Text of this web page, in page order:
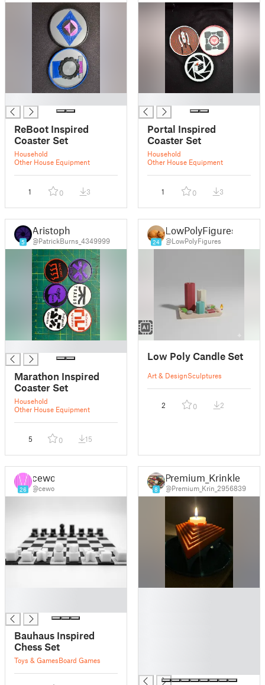
ReBoot Inspired
Coaster Set
Household
Other House Equipment
1 0 3
Portal Inspired
Coaster Set
Household
Other House Equipment
1 0 3
5
Aristoph
@PatrickBurns_4349999
Marathon Inspired
Coaster Set
Household
Other House Equipment
5 0 15
24
LowPolyFigures
@LowPolyFigures
Low Poly Candle Set
Art & DesignSculptures
2 0 2
26
cewo
@cewo
Bauhaus Inspired
Chess Set
Toys & GamesBoard Games
8
Premium_Krinkle
@Premium_Krin_2956839